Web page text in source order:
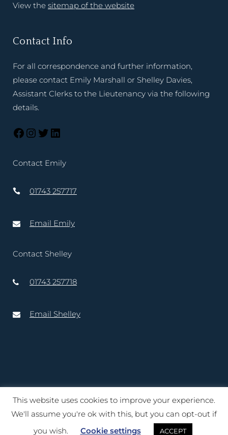
View the sitemap of the website
Contact Info
For all correspondence and further information,
please contact Emily Marshall or Shelley Davies,
Assistant Clerks to the Lieutenancy via the following
details.
Contact Emily
01743 257717
Email Emily
Contact Shelley
01743 257718
Email Shelley
Copyright © 2020 – 2025 Lord-Lieutenant of Shropshire. Website
created by
TukTuk Creative Marketing Ltd
This website uses cookies to improve your experience.
We'll assume you're ok with this, but you can opt-out if
you wish.
Cookie settings ACCEPT